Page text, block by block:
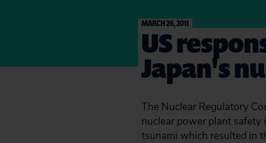
MARCH 26, 2011
US
Japan's
The Nuclear Regulatory
nuclear power plant safety
tsunami which resulted in